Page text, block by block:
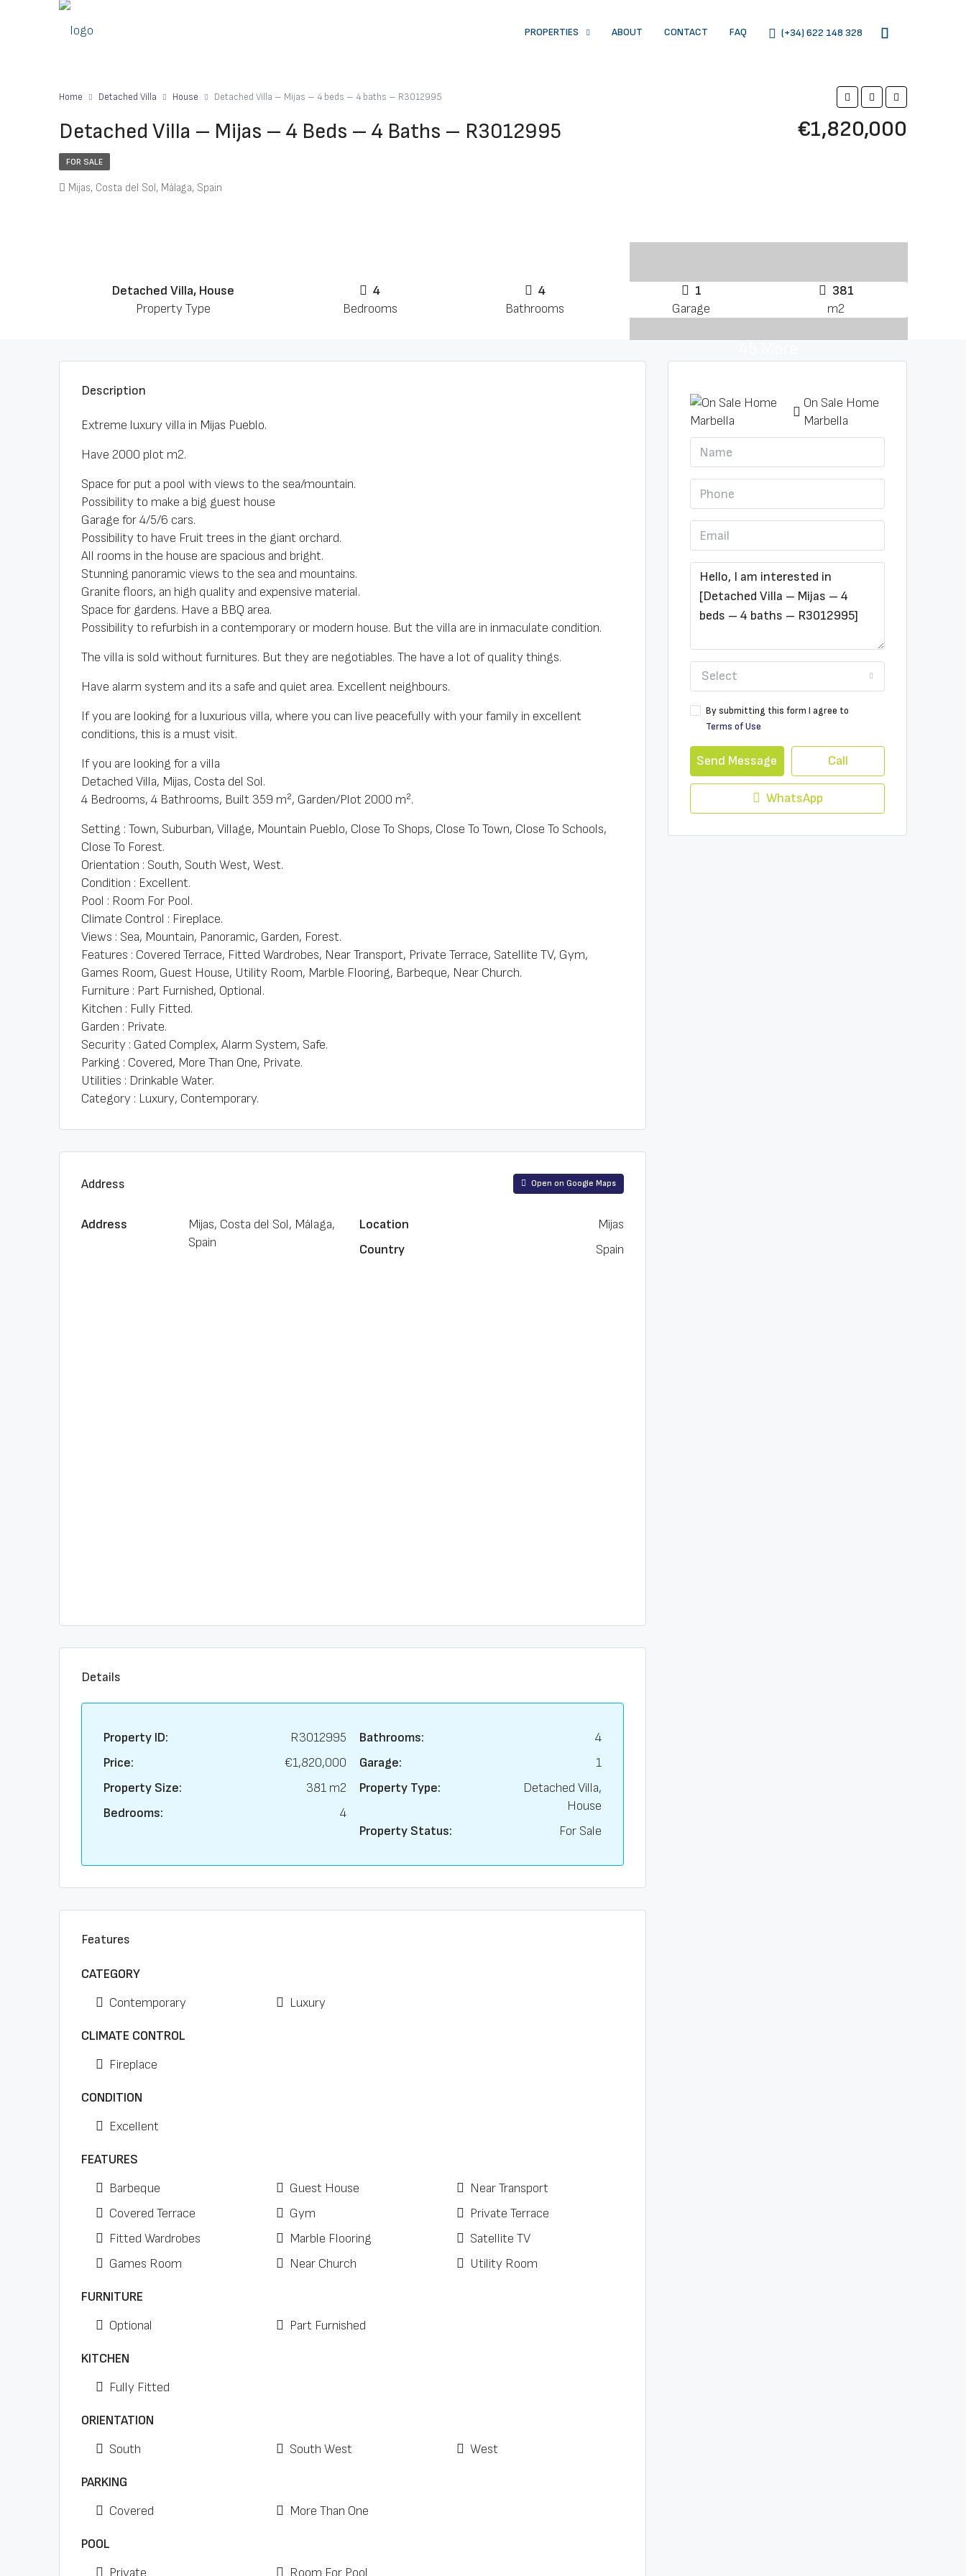
PROPERTIES ABOUT CONTACT FAQ (+34) 622 148 328
Home Detached Villa House Detached Villa – Mijas – 4 beds – 4 baths – R3012995
Detached Villa – Mijas – 4 Beds – 4 Baths – R3012995 €1,820,000
FOR SALE
Mijas, Costa del Sol, Málaga, Spain
Detached Villa, House
Property Type
4
Bedrooms
4
Bathrooms
1
Garage
381
m2
Description
Extreme luxury villa in Mijas Pueblo.
Have 2000 plot m2.
Space for put a pool with views to the sea/mountain.
Possibility to make a big guest house
Garage for 4/5/6 cars.
Possibility to have Fruit trees in the giant orchard.
All rooms in the house are spacious and bright.
Stunning panoramic views to the sea and mountains.
Granite floors, an high quality and expensive material.
Space for gardens. Have a BBQ area.
Possibility to refurbish in a contemporary or modern house. But the villa are in inmaculate condition.
The villa is sold without furnitures. But they are negotiables. The have a lot of quality things.
Have alarm system and its a safe and quiet area. Excellent neighbours.
If you are looking for a luxurious villa, where you can live peacefully with your family in excellent
conditions, this is a must visit.
If you are looking for a villa
Detached Villa, Mijas, Costa del Sol.
4 Bedrooms, 4 Bathrooms, Built 359 m², Garden/Plot 2000 m².
Setting : Town, Suburban, Village, Mountain Pueblo, Close To Shops, Close To Town, Close To Schools,
Close To Forest.
Orientation : South, South West, West.
Condition : Excellent.
Pool : Room For Pool.
Climate Control : Fireplace.
Views : Sea, Mountain, Panoramic, Garden, Forest.
Features : Covered Terrace, Fitted Wardrobes, Near Transport, Private Terrace, Satellite TV, Gym,
Games Room, Guest House, Utility Room, Marble Flooring, Barbeque, Near Church.
Furniture : Part Furnished, Optional.
Kitchen : Fully Fitted.
Garden : Private.
Security : Gated Complex, Alarm System, Safe.
Parking : Covered, More Than One, Private.
Utilities : Drinkable Water.
Category : Luxury, Contemporary.
Address Open on Google Maps
Address
Mijas, Costa del Sol, Málaga,
Spain
Location
Mijas
Country
Spain
Details
Property ID:
R3012995
Price:
€1,820,000
Property Size:
381 m2
Bedrooms:
4
Bathrooms:
4
Garage:
1
Property Type:
Detached Villa,
House
Property Status:
For Sale
Features
CATEGORY
Contemporary
Luxury
CLIMATE CONTROL
Fireplace
CONDITION
Excellent
FEATURES
Barbeque
Covered Terrace
Fitted Wardrobes
Games Room
Guest House
Gym
Marble Flooring
Near Church
Near Transport
Private Terrace
Satellite TV
Utility Room
FURNITURE
Optional
Part Furnished
KITCHEN
Fully Fitted
ORIENTATION
South
South West West
PARKING
Covered
More Than One
POOL
Private
Room For Pool
On Sale Home
Marbella
Select
By submitting this form I agree to
Terms of Use
Send Message Call
WhatsApp